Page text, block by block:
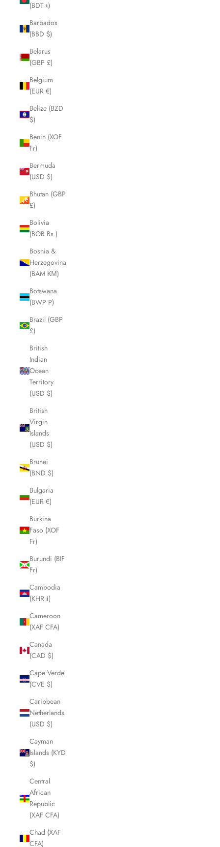
(BDT ৳)
Barbados
(BBD $)
Belarus
(GBP £)
Belgium
(EUR €)
Belize (BZD
$)
Benin (XOF
Fr)
Bermuda
(USD $)
Bhutan (GBP
£)
Bolivia
(BOB Bs.)
Bosnia &
Herzegovina
(BAM КМ)
Botswana
(BWP P)
Brazil (GBP
£)
British
Indian
Ocean
Territory
(USD $)
British
Virgin
Islands
(USD $)
Brunei
(BND $)
Bulgaria
(EUR €)
Burkina
Faso (XOF
Fr)
Burundi (BIF
Fr)
Cambodia
(KHR ៛)
Cameroon
(XAF CFA)
Canada
(CAD $)
Cape Verde
(CVE $)
Caribbean
Netherlands
(USD $)
Cayman
Islands (KYD
$)
Central
African
Republic
(XAF CFA)
Chad (XAF
CFA)